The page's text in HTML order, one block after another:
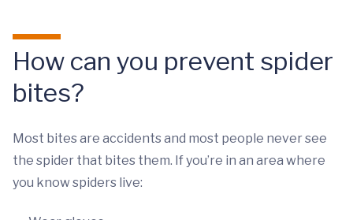
How can you prevent spider
bites?
Most bites are accidents and most people never see
the spider that bites them. If you’re in an area where
you know spiders live: